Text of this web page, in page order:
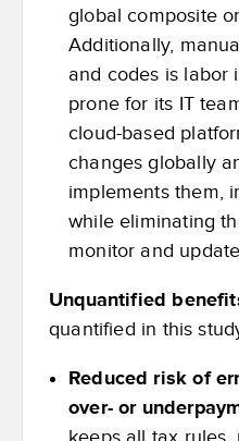
global composite
Additionally,
and codes is labor
prone for its IT
cloud-based
changes globally
implements them,
while eliminating
monitor and
Unquantified
quantified in this
Reduced risk of
over- or